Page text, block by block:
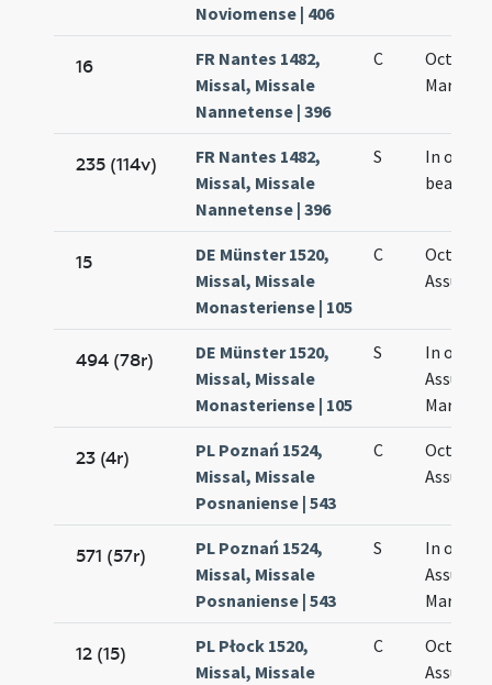
Noviomense | 406
16
FR Nantes 1482,
Missal, Missale
Nannetense | 396
C
Octava
Mariae
235 (114v)
FR Nantes 1482,
Missal, Missale
Nannetense | 396
S
In
beatae
15
DE Münster 1520,
Missal, Missale
Monasteriense | 105
C
Octava
494 (78r)
DE Münster 1520,
Missal, Missale
Monasteriense | 105
S
In
Mariae
23 (4r)
PL Poznań 1524,
Missal, Missale
Posnaniense | 543
C
Octava
571 (57r)
PL Poznań 1524,
Missal, Missale
Posnaniense | 543
S
In
Mariae
12 (15)
PL Płock 1520,
Missal, Missale
C
Octava